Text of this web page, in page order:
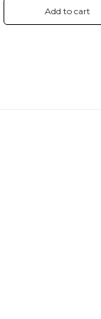
Add to cart